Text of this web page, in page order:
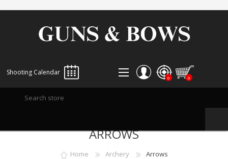
Shooting Calendar
LOG IN
0 0
ARROWS
Home Archery Arrows